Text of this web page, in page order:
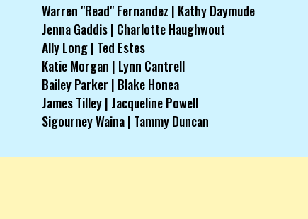
Warren "Read" Fernandez | Kathy Daymude
Jenna Gaddis | Charlotte Haughwout
Ally Long | Ted Estes
Katie Morgan | Lynn Cantrell
Bailey Parker | Blake Honea
James Tilley | Jacqueline Powell
Sigourney Waina | Tammy Duncan